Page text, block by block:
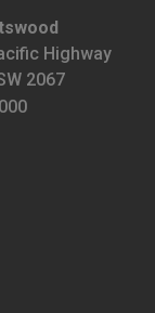
Highway
2067